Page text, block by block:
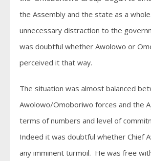
the Assembly and the state as a
unnecessary distraction to the
was doubtful whether Awolowo or
perceived it that way.
The situation was almost balanced
Awolowo/Omoboriwo forces and the
terms of numbers and level of
Indeed it was doubtful whether Chief
any imminent turmoil. He was free